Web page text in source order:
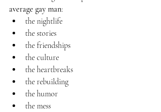
average gay man:
the nightlife
the stories
the friendships
the culture
the heartbreaks
the rebuilding
the humor
the mess